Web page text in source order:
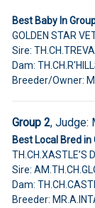
Best Baby In
GOLDEN STAR
Sire:
Dam:
Breeder/Owner:
Group 2, Judge:
Best Local Bred in
TH.CH.XASTLE’S
Sire:
Dam:
Breeder: